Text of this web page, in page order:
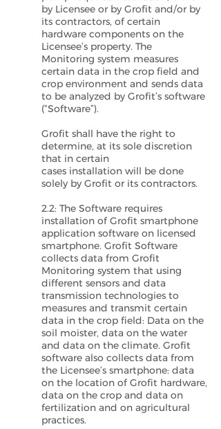
by Licensee or by Grofit and/or by
its contractors, of certain
hardware components on the
Licensee’s property. The
Monitoring system measures
certain data in the crop field and
crop environment and sends data
to be analyzed by Grofit’s software
(“Software”).
Grofit shall have the right to
determine, at its sole discretion
that in certain
cases installation will be done
solely by Grofit or its contractors.
2.2: The Software requires
installation of Grofit smartphone
application software on licensed
smartphone. Grofit Software
collects data from Grofit
Monitoring system that using
different sensors and data
transmission technologies to
measures and transmit certain
data in the crop field: Data on the
soil moister, data on the water
and data on the climate. Grofit
software also collects data from
the Licensee’s smartphone: data
on the location of Grofit hardware,
data on the crop and data on
fertilization and on agricultural
practices.